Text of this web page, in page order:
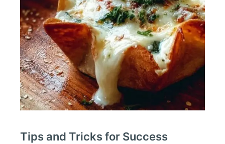
Tips and Tricks for Success